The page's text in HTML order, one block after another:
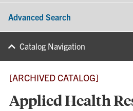
Advanced Search
Catalog Navigation
[ARCHIVED CATALOG]
Applied Health